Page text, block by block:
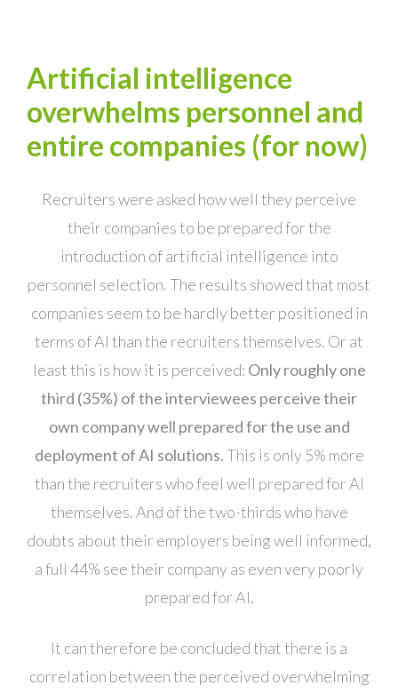
Artificial intelligence
overwhelms personnel and
entire companies (for now)
Recruiters were asked how well they perceive
their companies to be prepared for the
introduction of artificial intelligence into
personnel selection. The results showed that most
companies seem to be hardly better positioned in
terms of AI than the recruiters themselves. Or at
least this is how it is perceived: Only roughly one
third (35%) of the interviewees perceive their
own company well prepared for the use and
deployment of AI solutions.This is only 5% more
than the recruiters who feel well prepared for AI
themselves. And of the two-thirds who have
doubts about their employers being well informed,
a full 44% see their company as even very poorly
prepared for AI.
It can therefore be concluded that there is a
correlation between the perceived overwhelming